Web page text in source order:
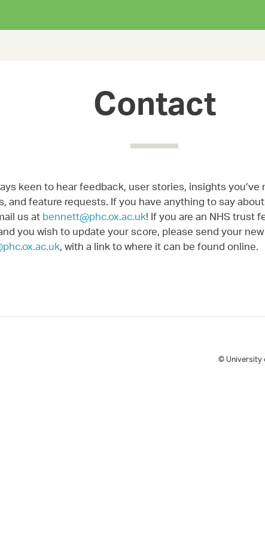
Contact
keen to hear feedback, user stories, insights you’ve
and feature requests. If you have anything to say
us atbennett@phc.ox.ac.uk! If you are an NHS trust
you wish to update your score, please send your
, with a link to where it can be found online.
© University